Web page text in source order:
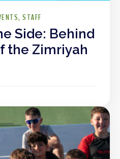
STAFF
Side: Behind
the Zimriyah